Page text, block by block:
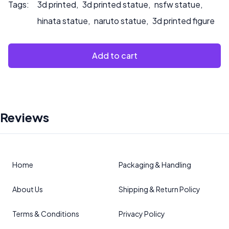
Tags: 3d printed, 3d printed statue, nsfw statue,
hinata statue, naruto statue, 3d printed figure
Add to cart
Reviews
Home
About Us
Terms & Conditions
Packaging & Handling
Shipping & Return Policy
Privacy Policy